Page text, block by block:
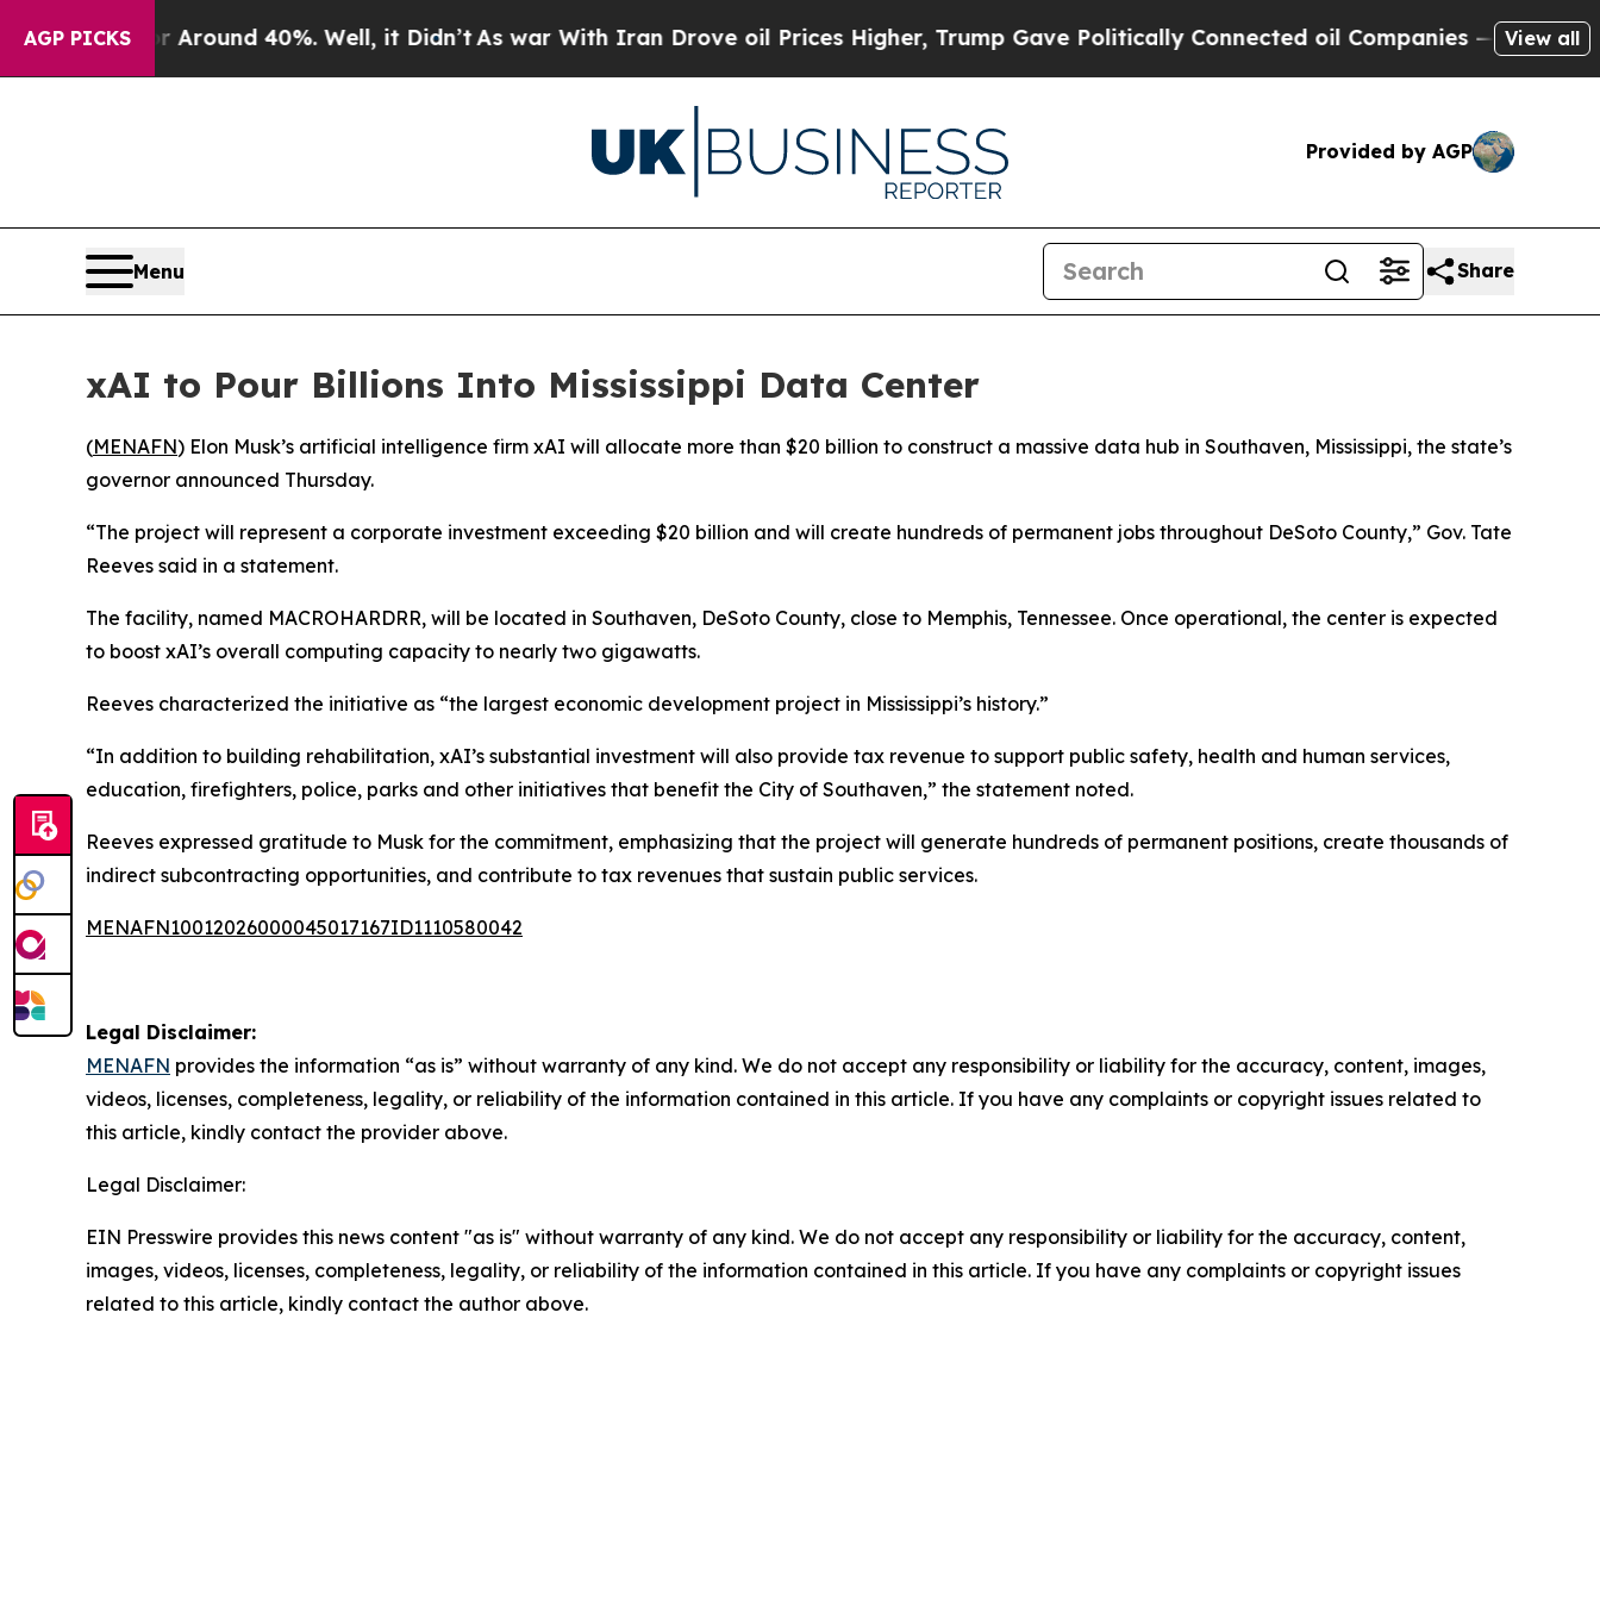
AGP PICKS
a Floor Around 40%. Well, it Didn’tAs war With Iran Drove oil Prices Higher, Trump Gave Politically Connected oil Companies — not View all
Provided by AGP
Menu Share
xAI to Pour Billions Into Mississippi Data Center
(MENAFN) Elon Musk’s artificial intelligence firm xAI will allocate more than $20 billion to construct a massive data hub in Southaven, Mississippi, the state’s
governor announced Thursday.
“The project will represent a corporate investment exceeding $20 billion and will create hundreds of permanent jobs throughout DeSoto County,” Gov. Tate
Reeves said in a statement.
The facility, named MACROHARDRR, will be located in Southaven, DeSoto County, close to Memphis, Tennessee. Once operational, the center is expected
to boost xAI’s overall computing capacity to nearly two gigawatts.
Reeves characterized the initiative as “the largest economic development project in Mississippi’s history.”
“In addition to building rehabilitation, xAI’s substantial investment will also provide tax revenue to support public safety, health and human services,
education, firefighters, police, parks and other initiatives that benefit the City of Southaven,” the statement noted.
Reeves expressed gratitude to Musk for the commitment, emphasizing that the project will generate hundreds of permanent positions, create thousands of
indirect subcontracting opportunities, and contribute to tax revenues that sustain public services.
MENAFN10012026000045017167ID1110580042
Legal Disclaimer:
MENAFN provides the information “as is” without warranty of any kind. We do not accept any responsibility or liability for the accuracy, content, images,
videos, licenses, completeness, legality, or reliability of the information contained in this article. If you have any complaints or copyright issues related to
this article, kindly contact the provider above.
Legal Disclaimer:
EIN Presswire provides this news content "as is" without warranty of any kind. We do not accept any responsibility or liability for the accuracy, content,
images, videos, licenses, completeness, legality, or reliability of the information contained in this article. If you have any complaints or copyright issues
related to this article, kindly contact the author above.